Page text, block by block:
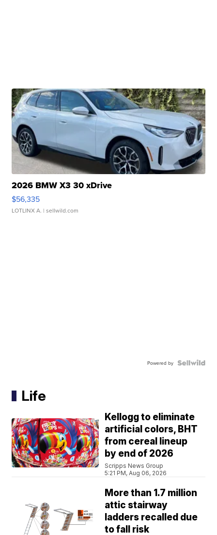
2026 BMW X3 30 xDrive
$56,335
LOTLINX A. | sellwild.com
Powered by
Life
Kellogg to eliminate
artificial colors, BHT
from cereal lineup
by end of 2026
Scripps News Group
5:21 PM, Aug 06, 2026
More than 1.7 million
attic stairway
ladders recalled due
to fall risk